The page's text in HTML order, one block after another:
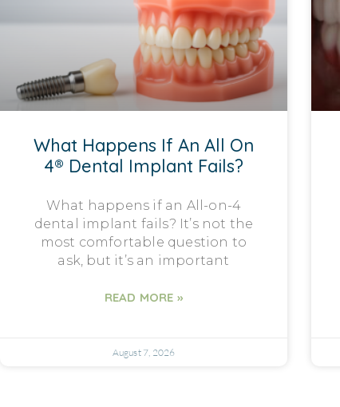
What Happens If An All On
4® Dental Implant Fails?
What happens if an All-on-4
dental implant fails? It’s not the
most comfortable question to
ask, but it’s an important
READ MORE »
August 7, 2026